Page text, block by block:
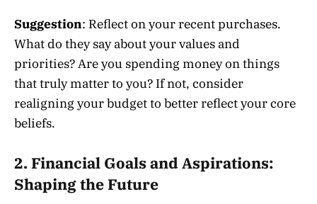
Suggestion: Reflect on your recent purchases.
What do they say about your values and
priorities? Are you spending money on things
that truly matter to you? If not, consider
realigning your budget to better reflect your core
beliefs.
2. Financial Goals and Aspirations:
Shaping the Future